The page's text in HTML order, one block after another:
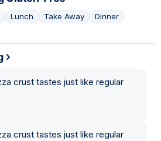
Lunch Take Away Dinner
crust tastes just like regular
crust tastes just like regular